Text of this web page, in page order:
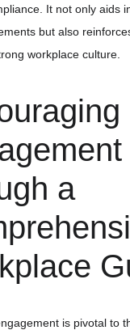
It not only aids
but also
workplace culture.
a
is pivotal to